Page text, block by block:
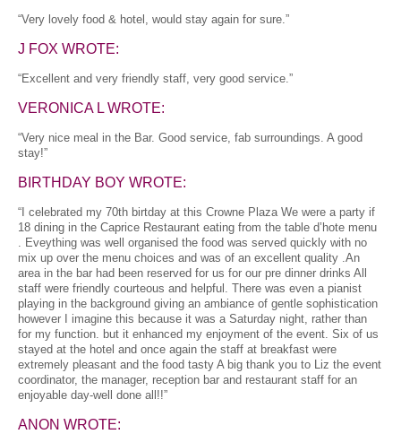
“Very lovely food & hotel, would stay again for sure.”
J FOX WROTE:
“Excellent and very friendly staff, very good service.”
VERONICA L WROTE:
“Very nice meal in the Bar. Good service, fab surroundings. A good
stay!”
BIRTHDAY BOY WROTE:
“I celebrated my 70th birtday at this Crowne Plaza We were a party if
18 dining in the Caprice Restaurant eating from the table d’hote menu
. Eveything was well organised the food was served quickly with no
mix up over the menu choices and was of an excellent quality .An
area in the bar had been reserved for us for our pre dinner drinks All
staff were friendly courteous and helpful. There was even a pianist
playing in the background giving an ambiance of gentle sophistication
however I imagine this because it was a Saturday night, rather than
for my function. but it enhanced my enjoyment of the event. Six of us
stayed at the hotel and once again the staff at breakfast were
extremely pleasant and the food tasty A big thank you to Liz the event
coordinator, the manager, reception bar and restaurant staff for an
enjoyable day-well done all!!”
ANON WROTE: